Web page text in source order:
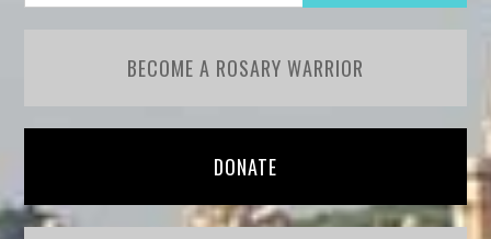
BECOME A ROSARY WARRIOR
DONATE